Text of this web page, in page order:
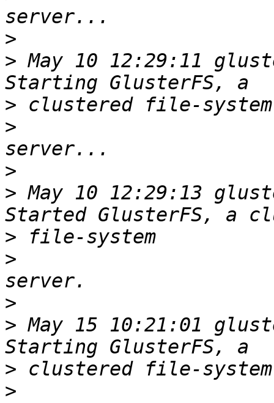
>
> May 10 12:29:11
>
>
>
> May 10 12:29:13
>
>
>
> May 15 10:21:01
>
>